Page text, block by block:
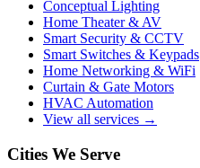
Conceptual Lighting
Home Theater & AV
Smart Security & CCTV
Smart Switches & Keypads
Home Networking & WiFi
Curtain & Gate Motors
HVAC Automation
View all services →
Cities We Serve